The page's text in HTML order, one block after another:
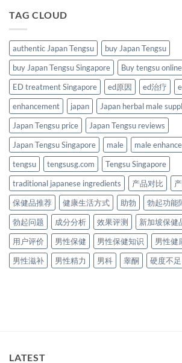
TAG CLOUD
authentic Japan Tengsu
buy Japan Tengsu
buy Japan Tengsu Singapore
Buy tengsu online
ED treatment Singapore
ed原因 ed治疗
enhancement
japan
Japan herbal male
Japan Tengsu price
Japan Tengsu reviews
Japan Tengsu Singapore
male
male
tengsu
tengsusg.com
Tengsu Singapore
traditional japanese ingredients
产品对比
保健品推荐
健康生活方式 助勃 勃起功能
勃起问题
成分分析 效果评测 新加坡保健
用户评价
男性保健 男性保健知识 男性健
男性滋补
男性精力 男科 睾酮 硬度不足
LATEST